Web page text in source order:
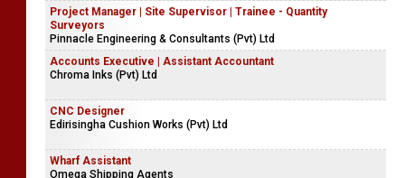
Project Manager | Site Supervisor | Trainee - Quantity
Surveyors
Pinnacle Engineering & Consultants (Pvt) Ltd
Accounts Executive | Assistant Accountant
Chroma Inks (Pvt) Ltd
CNC Designer
Edirisingha Cushion Works (Pvt) Ltd
Wharf Assistant
Omega Shipping Agents